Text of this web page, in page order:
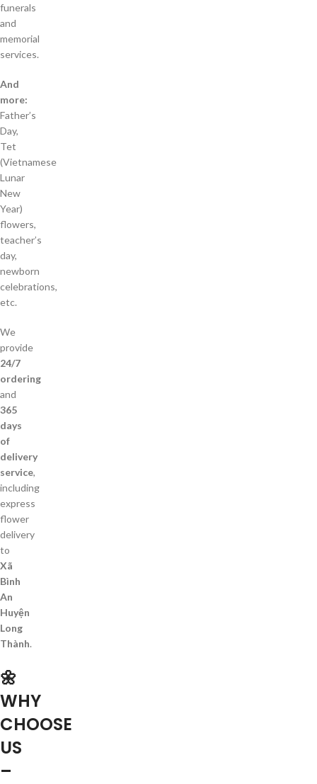
funerals
and
memorial
services.
And
more:
Father’s
Day,
Tet
(Vietnamese
Lunar
New
Year)
flowers,
teacher’s
day,
newborn
celebrations,
etc.
We
provide
24/7
ordering
and
365
days
of
delivery
service,
including
express
flower
delivery
to
Xã
Bình
An
Huyện
Long
Thành.
🌼
WHY
CHOOSE
US
–